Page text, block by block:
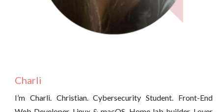
Charli
I’m Charli. Christian. Cybersecurity Student. Front-End